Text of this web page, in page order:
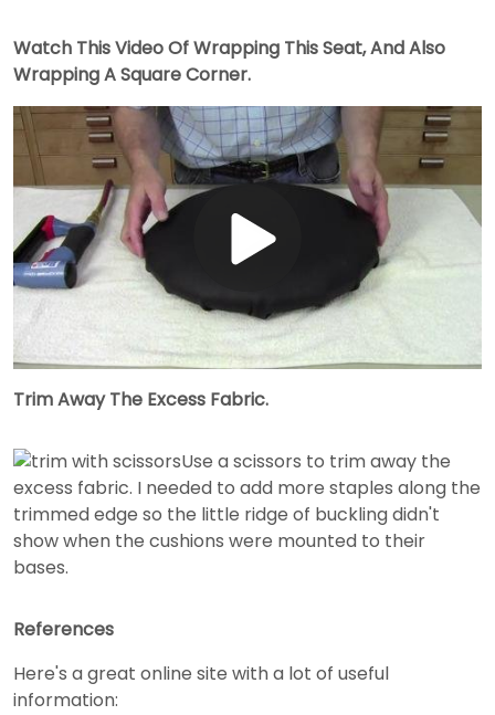
Watch This Video Of Wrapping This Seat, And Also
Wrapping A Square Corner.
Play
Video
Trim Away The Excess Fabric.
Use a scissors to trim away the
excess fabric. I needed to add more staples along the
trimmed edge so the little ridge of buckling didn't
show when the cushions were mounted to their
bases.
References
Here's a great online site with a lot of useful
information: